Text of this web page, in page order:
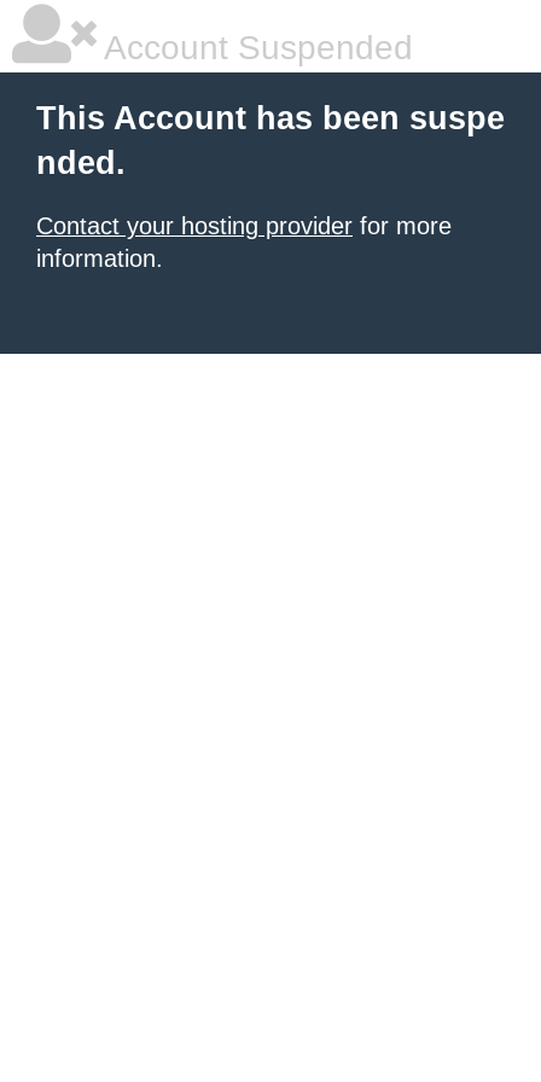
Account Suspended
This Account has been suspe
nded.
Contact your hosting provider for more
information.